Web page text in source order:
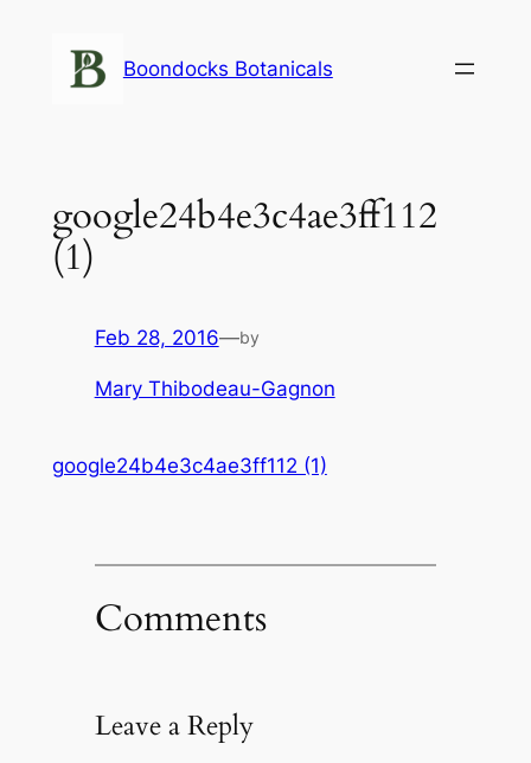
content
Boondocks Botanicals
google24b4e3c4ae3ff112
(1)
Feb 28, 2016—by
Mary Thibodeau-Gagnon
google24b4e3c4ae3ff112 (1)
Comments
Leave a Reply